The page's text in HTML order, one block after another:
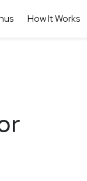
How It Works